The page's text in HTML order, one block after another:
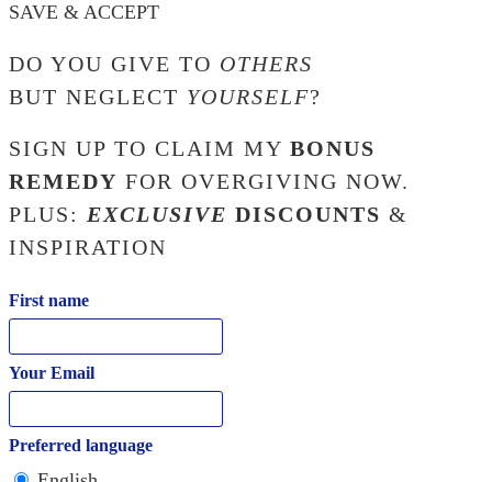
SAVE & ACCEPT
DO YOU GIVE TO OTHERS
BUT NEGLECT YOURSELF?
SIGN UP TO CLAIM MY BONUS
REMEDY FOR OVERGIVING NOW.
PLUS: EXCLUSIVE DISCOUNTS &
INSPIRATION
First name
Your Email
Preferred language